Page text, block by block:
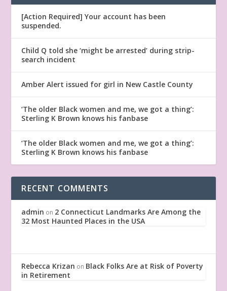
[Action Required] Your account has been
suspended.
Child Q told she ‘might be arrested’ during strip-
search incident
Amber Alert issued for girl in New Castle County
‘The older Black women and me, we got a thing’:
Sterling K Brown knows his fanbase
‘The older Black women and me, we got a thing’:
Sterling K Brown knows his fanbase
RECENT COMMENTS
admin on 2 Connecticut Landmarks Are Among the
32 Most Haunted Places in the USA
Rebecca Krizan on Black Folks Are at Risk of Poverty
in Retirement